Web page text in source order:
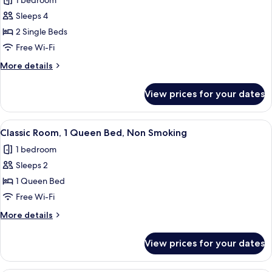
Standard
Studio,
2
Single
Beds,
Non
(with
Sofabed)
Sleeps 4
2 Single Beds
Free Wi-Fi
More details
More
Studio,
Single
Non
Smoking
Sofabed)
View prices for your dates
View
all
photos
for
Classic
Room,
1
Queen
Non
Smoking
A hotel room with a bed, a chair, a
4
Classic Room, 1 Queen Bed, Non Smoking
1 bedroom
Sleeps 2
1 Queen Bed
Free Wi-Fi
More details
More
Room,
View prices for your dates